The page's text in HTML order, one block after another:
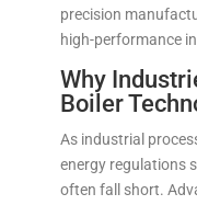
precision
high-performance
Why
Boiler
As industrial
energy regulations
often fall short.